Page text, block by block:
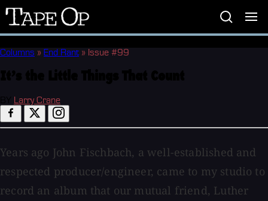
Tape
Op
Columns » End Rant » Issue #99
Larry Crane
Years ago John Fischbach, a well-established and
respected producer/engineer, came to my studio to
record an album that our mutual friend, Luther